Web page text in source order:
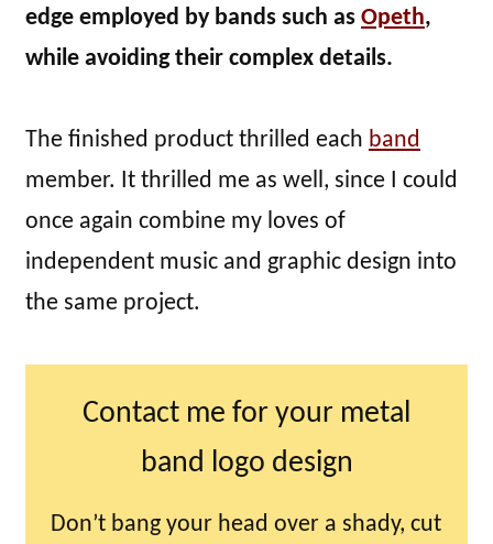
edge employed by bands such as Opeth,
while avoiding their complex details.
The finished product thrilled each band
member. It thrilled me as well, since I could
once again combine my loves of
independent music and graphic design into
the same project.
Contact me for your metal
band logo design
Don’t bang your head over a shady, cut